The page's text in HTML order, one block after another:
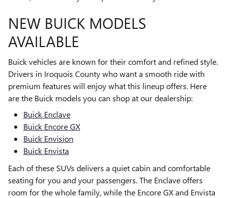
NEW BUICK MODELS
AVAILABLE
Buick vehicles are known for their comfort and refined style.
Drivers in Iroquois County who want a smooth ride with
premium features will enjoy what this lineup offers. Here
are the Buick models you can shop at our dealership:
Buick Enclave
Buick Encore GX
Buick Envision
Buick Envista
Each of these SUVs delivers a quiet cabin and comfortable
seating for you and your passengers. The Enclave offers
room for the whole family, while the Encore GX and Envista